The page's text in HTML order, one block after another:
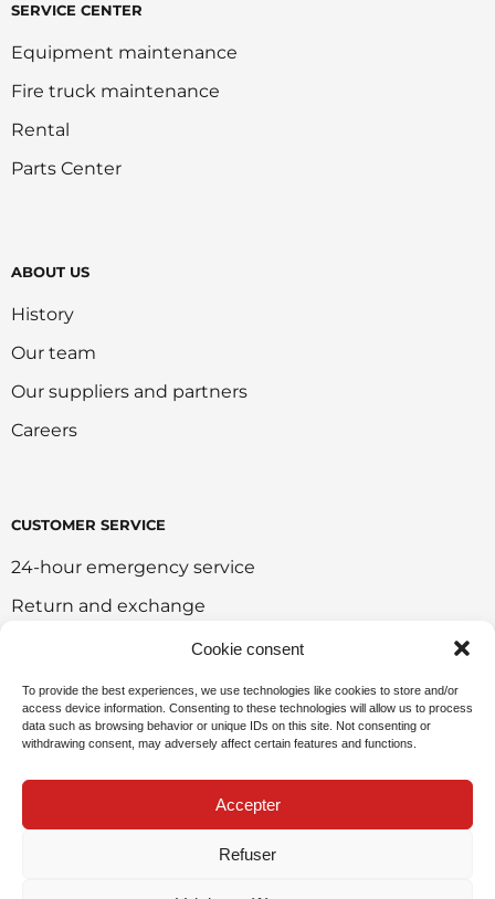
Cookie consent
To provide the best experiences, we use technologies like cookies to store and/or
access device information. Consenting to these technologies will allow us to process
data such as browsing behavior or unique IDs on this site. Not consenting or
withdrawing consent, may adversely affect certain features and functions.
Accepter
Refuser
SERVICE CENTER
Equipment maintenance
Fire truck maintenance
Rental
Parts Center
ABOUT US
History
Our team
Our suppliers and partners
Careers
CUSTOMER SERVICE
24-hour emergency service
Return and exchange
Onlie sales policy
Environmental policy